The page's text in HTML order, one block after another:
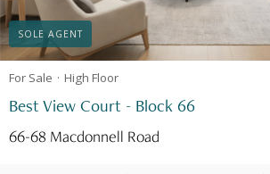
For Sale High Floor
Best View Court - Block 66
66-68 Macdonnell Road
SOLE AGENT